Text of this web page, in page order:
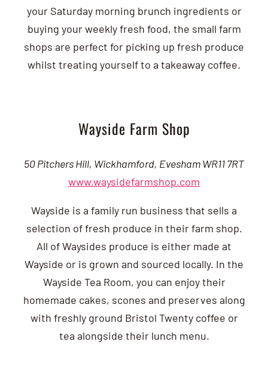
your Saturday morning brunch ingredients or
buying your weekly fresh food, the small farm
shops are perfect for picking up fresh produce
whilst treating yourself to a takeaway coffee.
Wayside Farm Shop
50 Pitchers Hill, Wickhamford, Evesham WR11 7RT
www.waysidefarmshop.com
Wayside is a family run business that sells a
selection of fresh produce in their farm shop.
All of Waysides produce is either made at
Wayside or is grown and sourced locally. In the
Wayside Tea Room, you can enjoy their
homemade cakes, scones and preserves along
with freshly ground Bristol Twenty coffee or
tea alongside their lunch menu.